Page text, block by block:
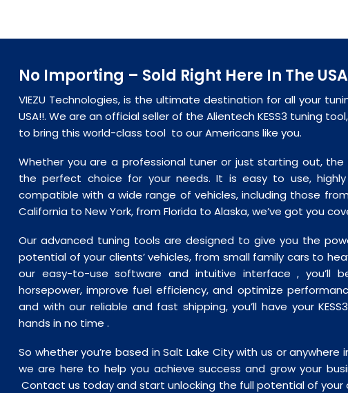
No Importing – Sold Right Here In The
VIEZU Technologies, is the ultimate destination for all your
USA!!. We are an official seller of the Alientech KESS3 tuning
to bring this world-class tool to our Americans like you.
Whether you are a professional tuner or just starting out, the
theperfect choice for your needs. It is easy to use,
compatible with a wide range of vehicles, including those
California to New York, from Florida to Alaska, we’ve got you
Our advanced tuning tools are designed to give you the
potential of your clients’ vehicles, from small family cars to
our easy-to-use software and intuitive interface , you’ll
horsepower, improve fuel efficiency, and optimize
and with our reliable and fast shipping, you’ll have your
hands in no time .
So whether you’re based in Salt Lake City with us or anywhere
we are here to help you achieve success and grow your
Contact us today and start unlocking the full potential of your